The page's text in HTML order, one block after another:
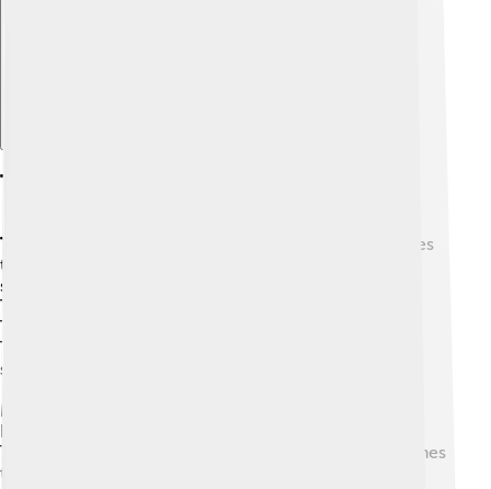
The Totonac Language(s)
Totonac
is the name used for several related languages
that Totonac people speak. These languages form a
small family together with a language called Tepehua.
The different Totonac varieties, such as Papantla
Totonac, North-Central Totonac, South-Central
Totonac, and Misantla Totonac, are often not easy for
speakers of one to understand the others.
Many Totonac children learn Spanish at school and at
home too, so people often use both languages. The
Totonac languages carry songs, stories, and place names
that help keep Totonac culture alive.